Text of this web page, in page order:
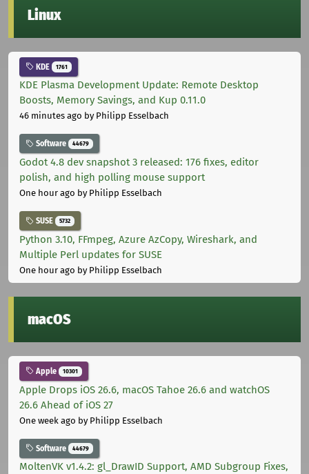
Linux
KDE 1761
KDE Plasma Development Update: Remote Desktop
Boosts, Memory Savings, and Kup 0.11.0
46 minutes ago by Philipp Esselbach
Software 44679
Godot 4.8 dev snapshot 3 released: 176 fixes, editor
polish, and high polling mouse support
One hour ago by Philipp Esselbach
SUSE 5732
Python 3.10, FFmpeg, Azure AzCopy, Wireshark, and
Multiple Perl updates for SUSE
One hour ago by Philipp Esselbach
macOS
Apple 10301
Apple Drops iOS 26.6, macOS Tahoe 26.6 and watchOS
26.6 Ahead of iOS 27
One week ago by Philipp Esselbach
Software 44679
MoltenVK v1.4.2: gl_DrawID Support, AMD Subgroup Fixes,